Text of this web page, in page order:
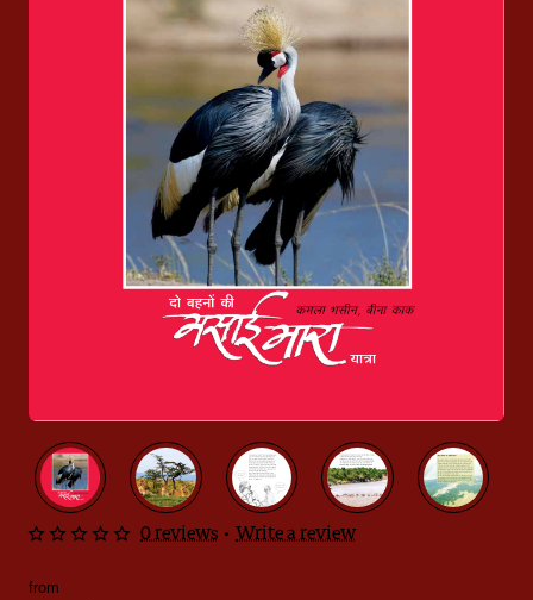
0 reviews • Write a review
from